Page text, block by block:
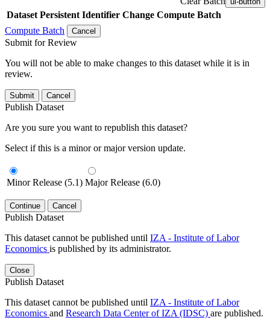
Dataset Persistent Identifier Change Compute Batch
Compute Batch
Cancel
Submit for Review
You will not be able to make changes to this dataset while it is in
review.
Submit Cancel
Publish Dataset
Are you sure you want to republish this dataset?
Select if this is a minor or major version update.
Minor Release (5.1) Major Release (6.0)
Continue Cancel
Publish Dataset
This dataset cannot be published until IZA - Institute of Labor
Economics is published by its administrator.
Close
Publish Dataset
This dataset cannot be published until IZA - Institute of Labor
Economics and Research Data Center of IZA (IDSC) are published.